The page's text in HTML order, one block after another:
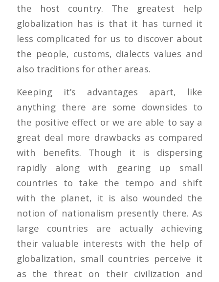
the host country. The greatest help
globalization has is that it has turned it
less complicated for us to discover about
the people, customs, dialects values and
also traditions for other areas.
Keeping it’s advantages apart, like
anything there are some downsides to
the positive effect or we are able to say a
great deal more drawbacks as compared
with benefits. Though it is dispersing
rapidly along with gearing up small
countries to take the tempo and shift
with the planet, it is also wounded the
notion of nationalism presently there. As
large countries are actually achieving
their valuable interests with the help of
globalization, small countries perceive it
as the threat on their civilization and